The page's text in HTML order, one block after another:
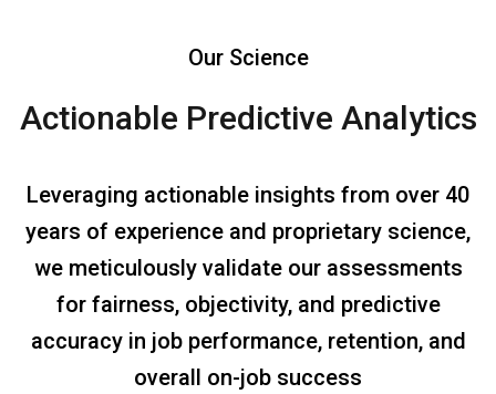
Our Science
Actionable Predictive Analytics
Leveraging actionable insights from over 40
years of experience and proprietary science,
we meticulously validate our assessments
for fairness, objectivity, and predictive
accuracy in job performance, retention, and
overall on-job success